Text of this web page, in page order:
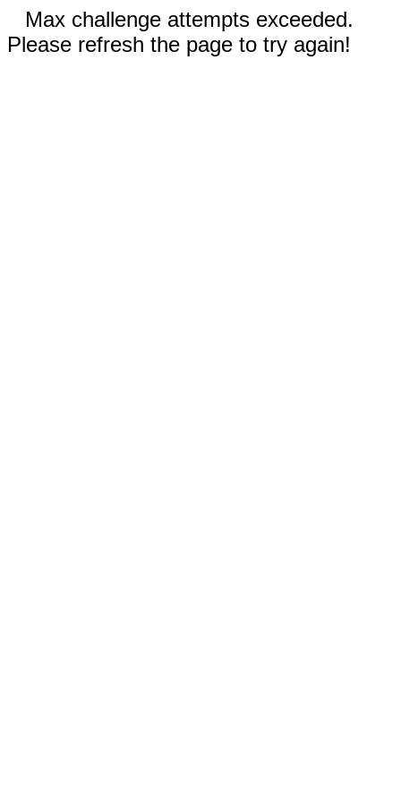
Max challenge attempts exceeded.
Please refresh the page to try again!